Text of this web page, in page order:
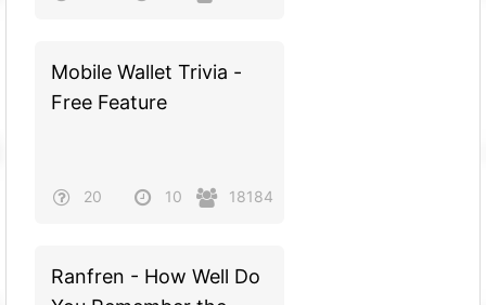
Mobile Wallet Trivia -
Free Feature
20 10 18184
Ranfren - How Well Do